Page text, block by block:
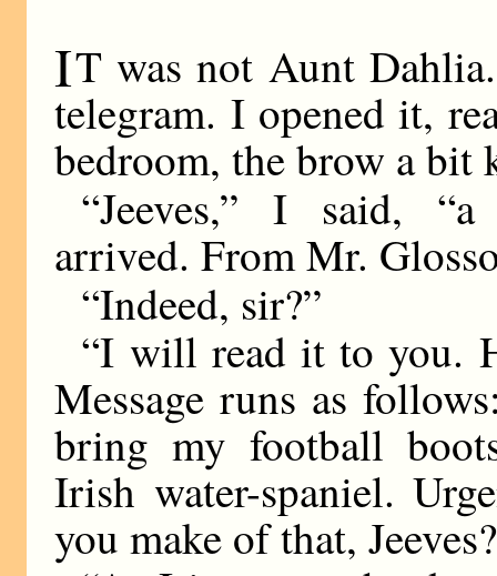
IT was not Aunt
telegram. I opened it,
bedroom, the brow a bit
“Jeeves,” I said,
arrived. From Mr.
“Indeed, sir?”
“I will read it to you.
Message runs as
bring my football
Irish water-spaniel.
you make of that,